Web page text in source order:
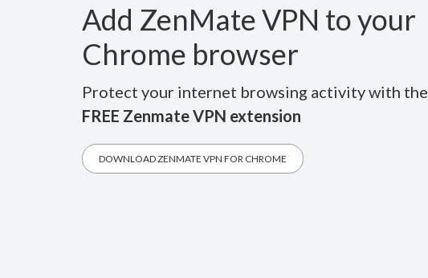
Add ZenMate VPN to your
Chrome browser
Protect your internet browsing activity with the
FREE Zenmate VPN extension
DOWNLOAD ZENMATE VPN FOR CHROME